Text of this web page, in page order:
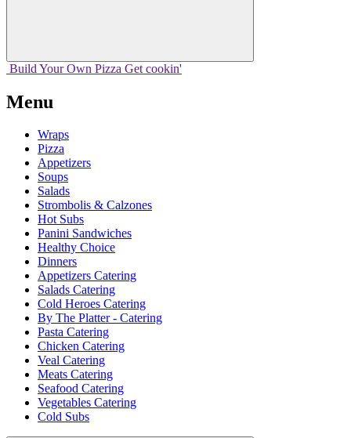
Build Your Own Pizza Get cookin'
Menu
Wraps
Pizza
Appetizers
Soups
Salads
Strombolis & Calzones
Hot Subs
Panini Sandwiches
Healthy Choice
Dinners
Appetizers Catering
Salads Catering
Cold Heroes Catering
By The Platter - Catering
Pasta Catering
Chicken Catering
Veal Catering
Meats Catering
Seafood Catering
Vegetables Catering
Cold Subs